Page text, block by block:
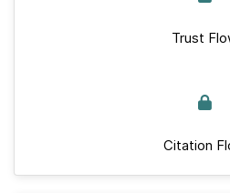
Trust
Citation